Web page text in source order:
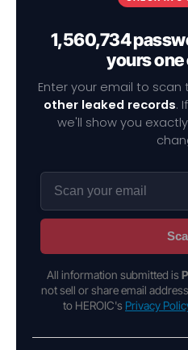
1,560,734
yours one
Enter your email to scan
other leaked records.
we'll show you
All information submitted is
not sell or share email
to HEROIC's Privacy